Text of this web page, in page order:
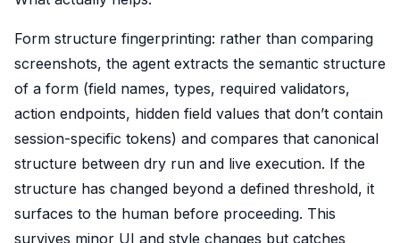
Form structure fingerprinting: rather than comparing
screenshots, the agent extracts the semantic structure
of a form (field names, types, required validators,
action endpoints, hidden field values that don’t contain
session-specific tokens) and compares that canonical
structure between dry run and live execution. If the
structure has changed beyond a defined threshold, it
surfaces to the human before proceeding. This
survives minor UI and style changes but catches